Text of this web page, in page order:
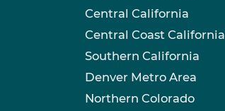
Central California
Central Coast California
Southern California
Denver Metro Area
Northern Colorado